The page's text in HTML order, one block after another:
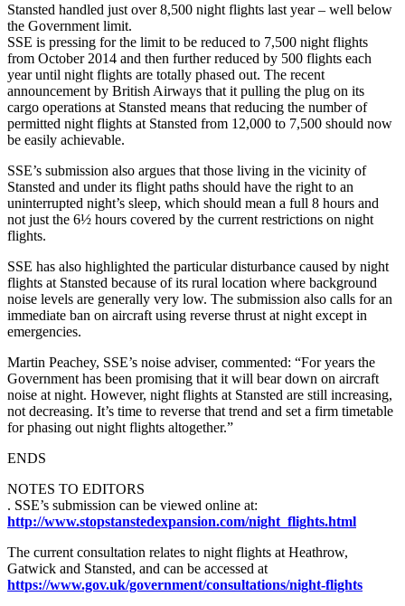
Stansted handled just over 8,500 night flights last year – well below
the Government limit.
SSE is pressing for the limit to be reduced to 7,500 night flights
from October 2014 and then further reduced by 500 flights each
year until night flights are totally phased out. The recent
announcement by British Airways that it pulling the plug on its
cargo operations at Stansted means that reducing the number of
permitted night flights at Stansted from 12,000 to 7,500 should now
be easily achievable.
SSE’s submission also argues that those living in the vicinity of
Stansted and under its flight paths should have the right to an
uninterrupted night’s sleep, which should mean a full 8 hours and
not just the 6½ hours covered by the current restrictions on night
flights.
SSE has also highlighted the particular disturbance caused by night
flights at Stansted because of its rural location where background
noise levels are generally very low. The submission also calls for an
immediate ban on aircraft using reverse thrust at night except in
emergencies.
Martin Peachey, SSE’s noise adviser, commented: “For years the
Government has been promising that it will bear down on aircraft
noise at night. However, night flights at Stansted are still increasing,
not decreasing. It’s time to reverse that trend and set a firm timetable
for phasing out night flights altogether.”
ENDS
NOTES TO EDITORS
. SSE’s submission can be viewed online at:
http://www.stopstanstedexpansion.com/night_flights.html
The current consultation relates to night flights at Heathrow,
Gatwick and Stansted, and can be accessed at
https://www.gov.uk/government/consultations/night-flights